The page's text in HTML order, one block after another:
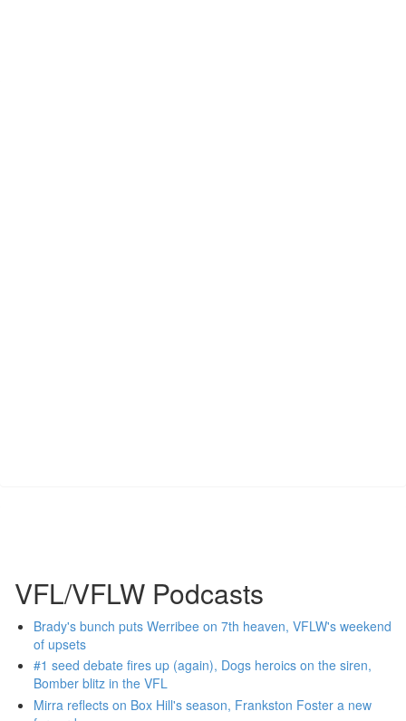
VFL/VFLW Podcasts
Brady's bunch puts Werribee on 7th heaven, VFLW's weekend
of upsets
#1 seed debate fires up (again), Dogs heroics on the siren,
Bomber blitz in the VFL
Mirra reflects on Box Hill's season, Frankston Foster a new